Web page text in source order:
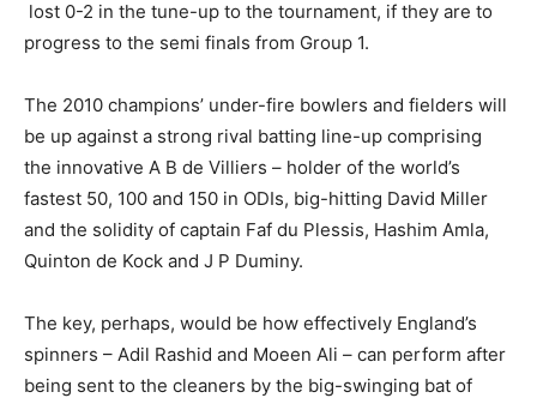
lost 0-2 in the tune-up to the tournament, if they are to
progress to the semi finals from Group 1.
The 2010 champions’ under-fire bowlers and fielders will
be up against a strong rival batting line-up comprising
the innovative A B de Villiers – holder of the world’s
fastest 50, 100 and 150 in ODIs, big-hitting David Miller
and the solidity of captain Faf du Plessis, Hashim Amla,
Quinton de Kock and J P Duminy.
The key, perhaps, would be how effectively England’s
spinners – Adil Rashid and Moeen Ali – can perform after
being sent to the cleaners by the big-swinging bat of